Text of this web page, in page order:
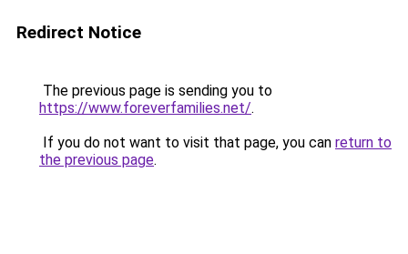
Redirect Notice
The previous page is sending you to
https://www.foreverfamilies.net/.
If you do not want to visit that page, you can return to
the previous page.